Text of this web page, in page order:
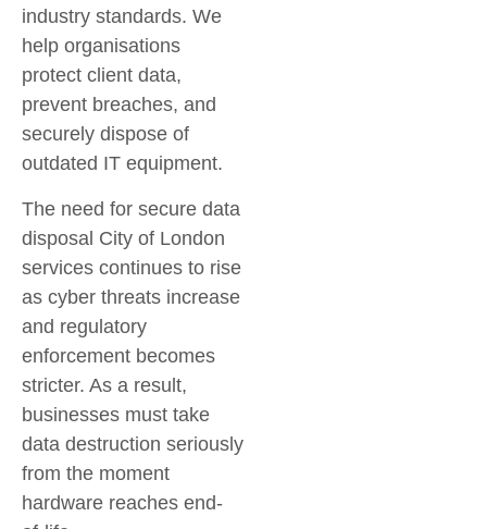
industry standards. We
help organisations
protect client data,
prevent breaches, and
securely dispose of
outdated IT equipment.
The need for secure data
disposal City of London
services continues to rise
as cyber threats increase
and regulatory
enforcement becomes
stricter. As a result,
businesses must take
data destruction seriously
from the moment
hardware reaches end-